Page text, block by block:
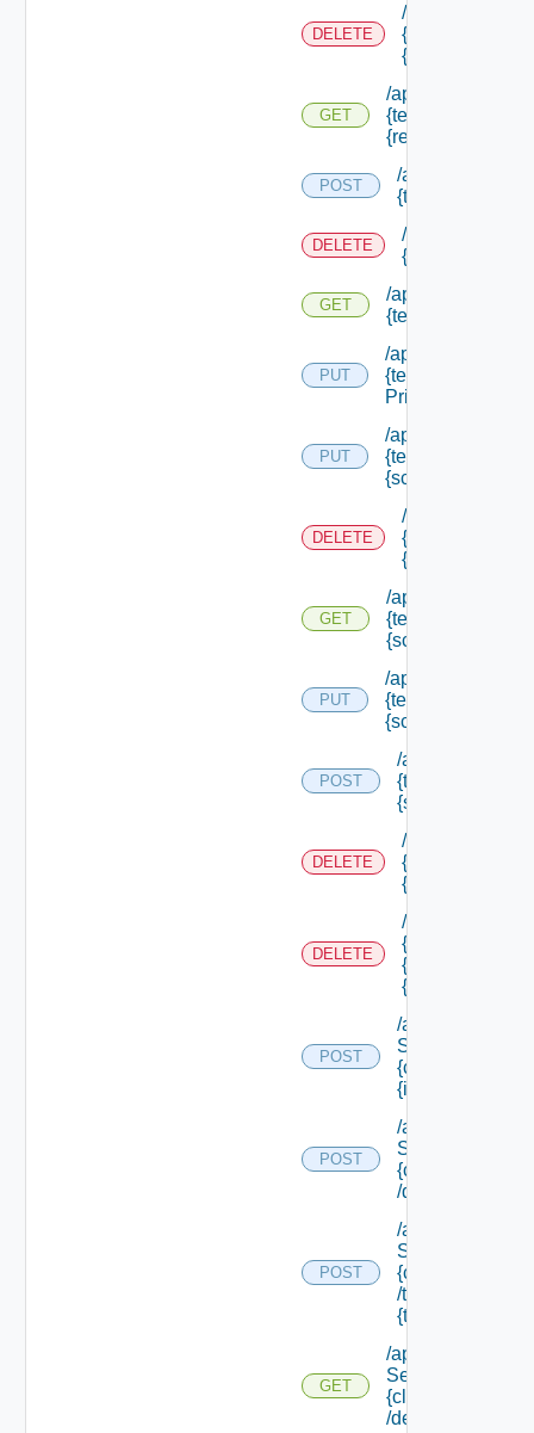
DELETE
/api/
{tenant Id} /
{resource Id}
GET
/api/
{tenant Id} /
{resource Id}
POST
/api/
{tenant Id} /
DELETE
/api/
{tenant Id} /
GET
/api/
{tenant Id} /
PUT
/api/
{tenant Id} /
Principals
PUT
/api/
{tenant Id} /
{scope Id}
DELETE
/api/
{tenant Id} /
{scope Id}
GET
/api/
{tenant Id} /
{scope Id}
PUT
/api/
{tenant Id} /
{scope Id} /
POST
/api/
{tenant Id} /
{scope Id} /
DELETE
/api/
{tenant Id} /
{scope Id} /
DELETE
/api/
{tenant Id} /
{scope Id} /
{resource Id}
POST
/api/data
Service/data/
{class Id}/
{id}
POST
/api/data
Service/list/
{class Id}
/default
POST
/api/data
Service/list/
{class Id}
/types/
{type Filter}
GET
/api/data
Service/schema/
{class Id}
/default